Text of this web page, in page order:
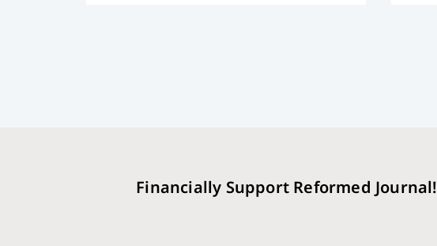
Financially Support Reformed Journal!